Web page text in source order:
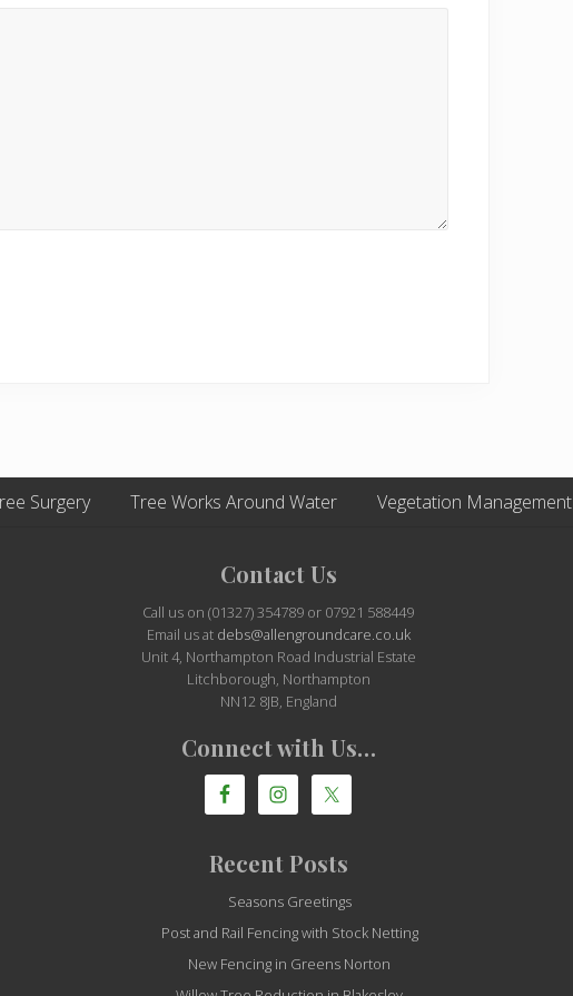
Surgery Tree Works Around Water Vegetation Management
Contact Us
Call us on (01327) 354789 or 07921 588449
Email us at debs@allengroundcare.co.uk
Unit 4, Northampton Road Industrial Estate
Litchborough, Northampton
NN12 8JB, England
Connect with Us…
Recent Posts
Seasons Greetings
Post and Rail Fencing with Stock Netting
New Fencing in Greens Norton